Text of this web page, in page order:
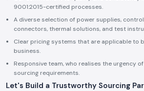
9001:2015-certified processes.
A diverse selection of power supplies,
connectors, thermal solutions, and test
Clear pricing systems that are applicable to
business.
Responsive team, who realises the urgency
sourcing requirements.
Let's Build a Trustworthy Sourcing